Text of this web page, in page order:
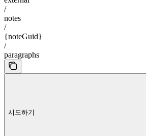
/
notes
/
{noteGuid}
/
paragraphs
시도하기